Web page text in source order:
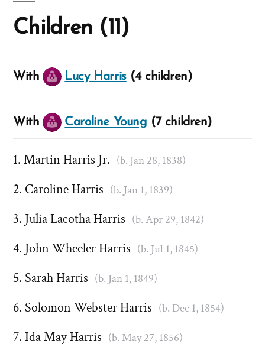
Children (11)
With Lucy Harris(4 children)
With Caroline Young (7 children)
Martin Harris Jr. (b. Jan 28, 1838)
Caroline Harris (b. Jan 1, 1839)
Julia Lacotha Harris (b. Apr 29, 1842)
John Wheeler Harris (b. Jul 1, 1845)
Sarah Harris (b. Jan 1, 1849)
Solomon Webster Harris (b. Dec 1, 1854)
Ida May Harris (b. May 27, 1856)